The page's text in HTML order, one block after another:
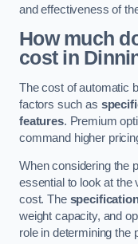
and effectiveness of
How much
cost in
The cost of automatic
factors such as
features. Premium
command higher
When considering the
essential to look at the
cost. The
weight capacity, and
role in determining the